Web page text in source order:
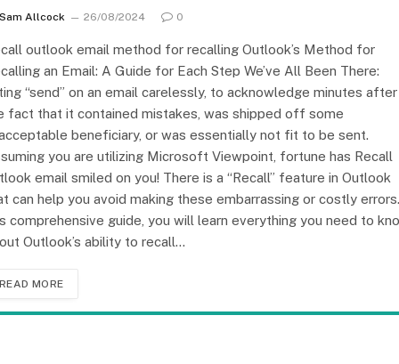
Sam Allcock 26/08/2024 0
outlook email method for recalling Outlook’s Method for
an Email: A Guide for Each Step We’ve All Been There:
“send” on an email carelessly, to acknowledge minutes after
fact that it contained mistakes, was shipped off some
beneficiary, or was essentially not fit to be sent.
you are utilizing Microsoft Viewpoint, fortune has Recall
email smiled on you! There is a “Recall” feature in Outlook
can help you avoid making these embarrassing or costly
comprehensive guide, you will learn everything you need to
Outlook’s ability to recall…
READ MORE